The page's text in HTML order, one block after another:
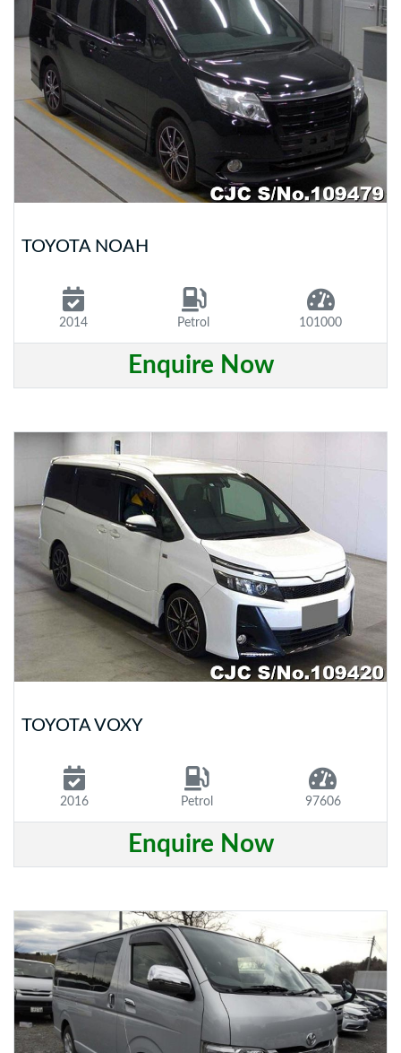
TOYOTA NOAH
2014 Petrol 101000
Enquire Now
TOYOTA VOXY
2016 Petrol 97606
Enquire Now